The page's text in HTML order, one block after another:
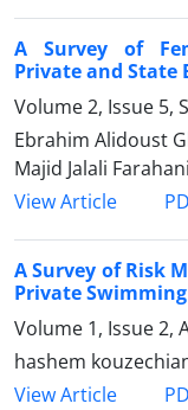
A Survey of
Private and State
Volume 2, Issue 5,
Ebrahim Alidoust
Majid Jalali
View Article
A Survey of Risk
Private
Volume 1, Issue 2,
hashem
View Article